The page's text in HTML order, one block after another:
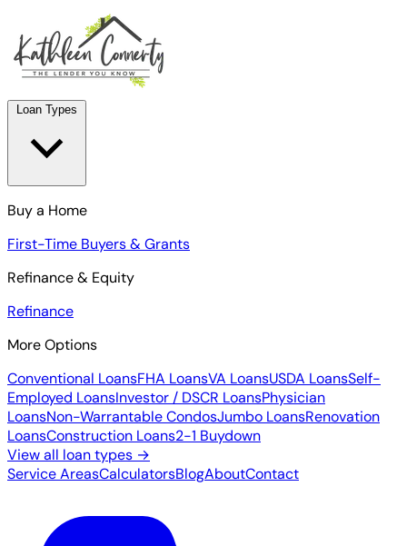
Buy a Home
First-Time Buyers & Grants
Refinance & Equity
Refinance
More Options
Conventional LoansFHA LoansVA LoansUSDA LoansSelf-
Employed LoansInvestor / DSCR LoansPhysician
LoansNon-Warrantable CondosJumbo LoansRenovation
LoansConstruction Loans2-1 Buydown
View all loan types →
Service AreasCalculatorsBlogAboutContact